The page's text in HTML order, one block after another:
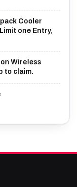
Cooler
one Entry,
Wireless
to claim.